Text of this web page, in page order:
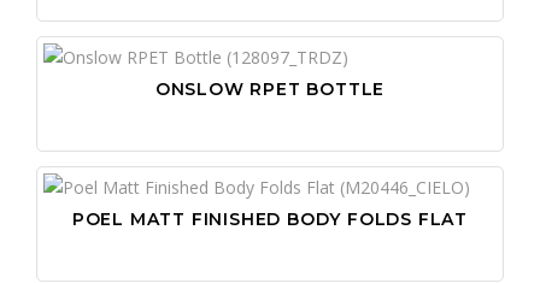
ONSLOW RPET BOTTLE
POEL MATT FINISHED BODY FOLDS FLAT